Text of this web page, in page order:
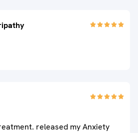
released my Anxiety